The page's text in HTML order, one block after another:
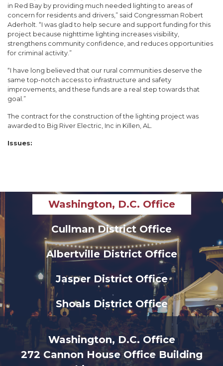
in Red Bay by providing much needed lighting to areas of
concern for residents and drivers,” said Congressman Robert
Aderholt. “I was glad to help secure and support funding for this
project because nighttime lighting increases visibility,
strengthens community confidence, and reduces opportunities
for criminal activity.”
“I have long believed that our rural communities deserve the
same top-notch access to infrastructure and safety
improvements, and these funds are a real step towards that
goal.”
The contract for the construction of the lighting project was
awarded to Big River Electric, Inc in Killen, AL.
Issues:
Washington, D.C. Office
Cullman District Office
Albertville District Office
Jasper District Office
Shoals District Office
Washington, D.C. Office
272 Cannon House Office Building